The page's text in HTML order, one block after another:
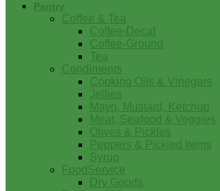
Pantry
Coffee & Tea
Coffee-Decaf
Coffee-Ground
Tea
Condiments
Cooking Oils & Vinegars
Jellies
Mayo, Mustard, Ketchup
Meat, Seafood & Veggies
Olives & Pickles
Peppers & Pickled Items
Syrup
FoodService
Dry Goods